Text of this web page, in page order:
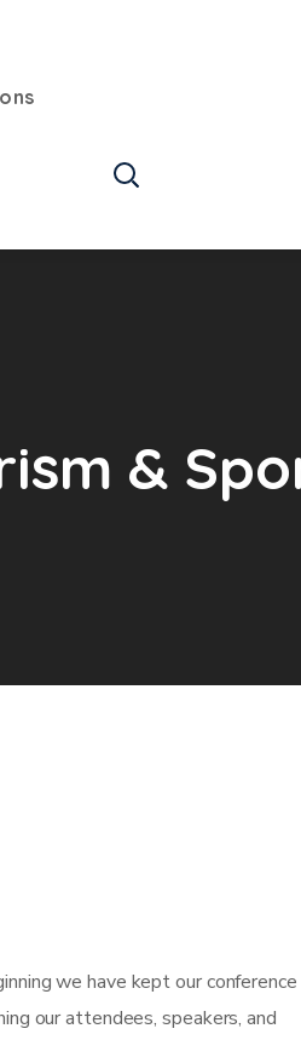
&
we have kept our conference
our attendees, speakers, and